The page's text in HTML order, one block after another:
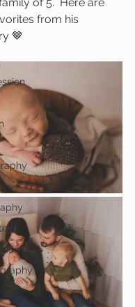
from his
🤎